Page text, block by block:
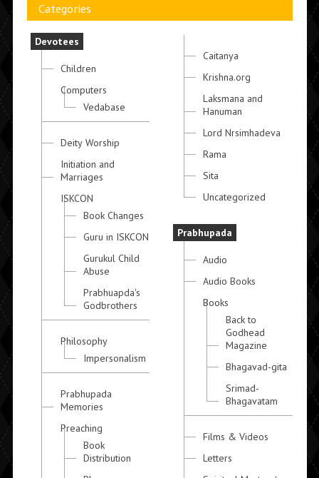
Categories
Devotees
Children
Computers
Vedabase
Deity Worship
Initiation and
Marriages
ISKCON
Book Changes
Guru in ISKCON
Gurukul Child
Abuse
Prabhuapda's
Godbrothers
Philosophy
Impersonalism
Prabhupada
Memories
Preaching
Book
Distribution
Caitanya
Krishna.org
Laksmana and
Hanuman
Lord Nrsimhadeva
Rama
Sita
Uncategorized
Prabhupada
Audio
Audio Books
Books
Back to
Godhead
Magazine
Bhagavad-gita
Srimad-
Bhagavatam
Films & Videos
Letters